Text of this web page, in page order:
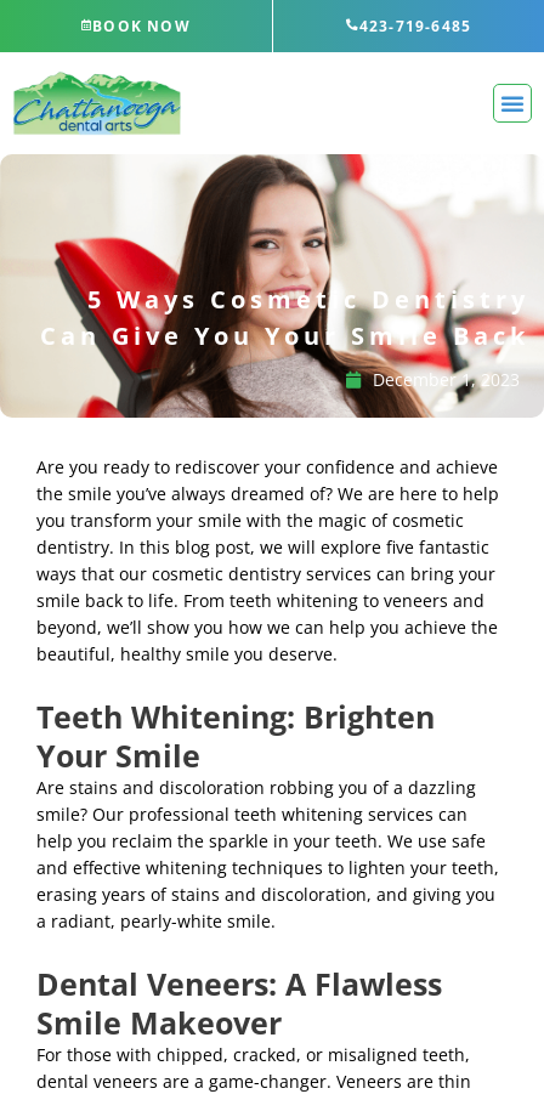
BOOK NOW 423-719-6485
5 Ways Cosmetic Dentistry
Can Give You Your Smile Back
December 1, 2023
Are you ready to rediscover your confidence and achieve
the smile you’ve always dreamed of? We are here to help
you transform your smile with the magic of cosmetic
dentistry. In this blog post, we will explore five fantastic
ways that our cosmetic dentistry services can bring your
smile back to life. From teeth whitening to veneers and
beyond, we’ll show you how we can help you achieve the
beautiful, healthy smile you deserve.
Teeth Whitening: Brighten
Your Smile
Are stains and discoloration robbing you of a dazzling
smile? Our professional teeth whitening services can
help you reclaim the sparkle in your teeth. We use safe
and effective whitening techniques to lighten your teeth,
erasing years of stains and discoloration, and giving you
a radiant, pearly-white smile.
Dental Veneers: A Flawless
Smile Makeover
For those with chipped, cracked, or misaligned teeth,
dental veneers are a game-changer. Veneers are thin